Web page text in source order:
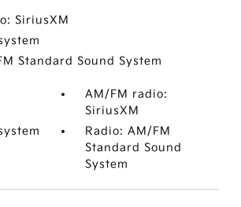
SiriusXM
Standard Sound System
AM/FM radio:
SiriusXM
Radio: AM/FM
Standard Sound
System